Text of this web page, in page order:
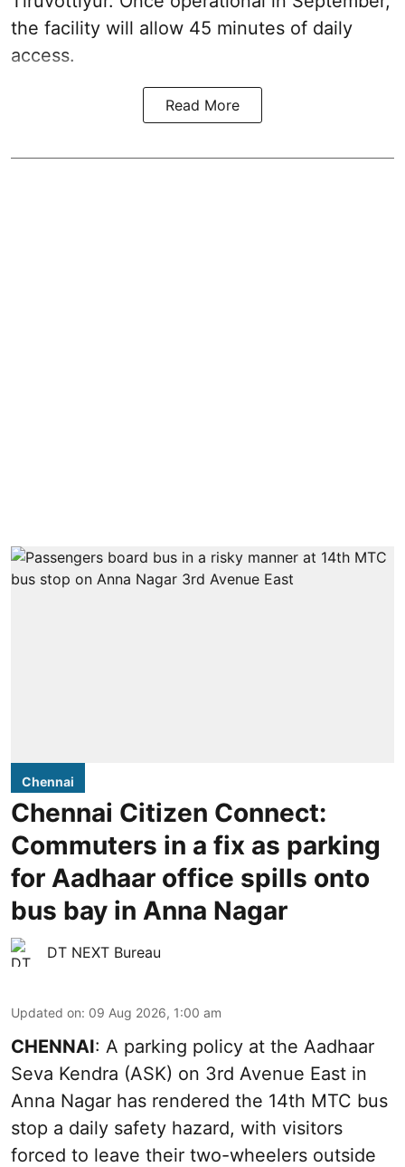
the facility will allow 45 minutes of daily
access.
Read More
Chennai
Chennai Citizen Connect:
Commuters in a fix as parking
for Aadhaar office spills onto
bus bay in Anna Nagar
DT NEXT Bureau
Updated on: 09 Aug 2026, 1:00 am
CHENNAI: A parking policy at the Aadhaar
Seva Kendra (ASK) on 3rd Avenue East in
Anna Nagar has rendered the 14th MTC bus
stop a daily safety hazard, with visitors
forced to leave their two-wheelers outside